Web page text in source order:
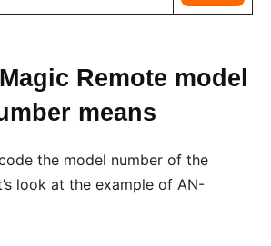
Remote model
means
the model number of the
look at the example of AN-